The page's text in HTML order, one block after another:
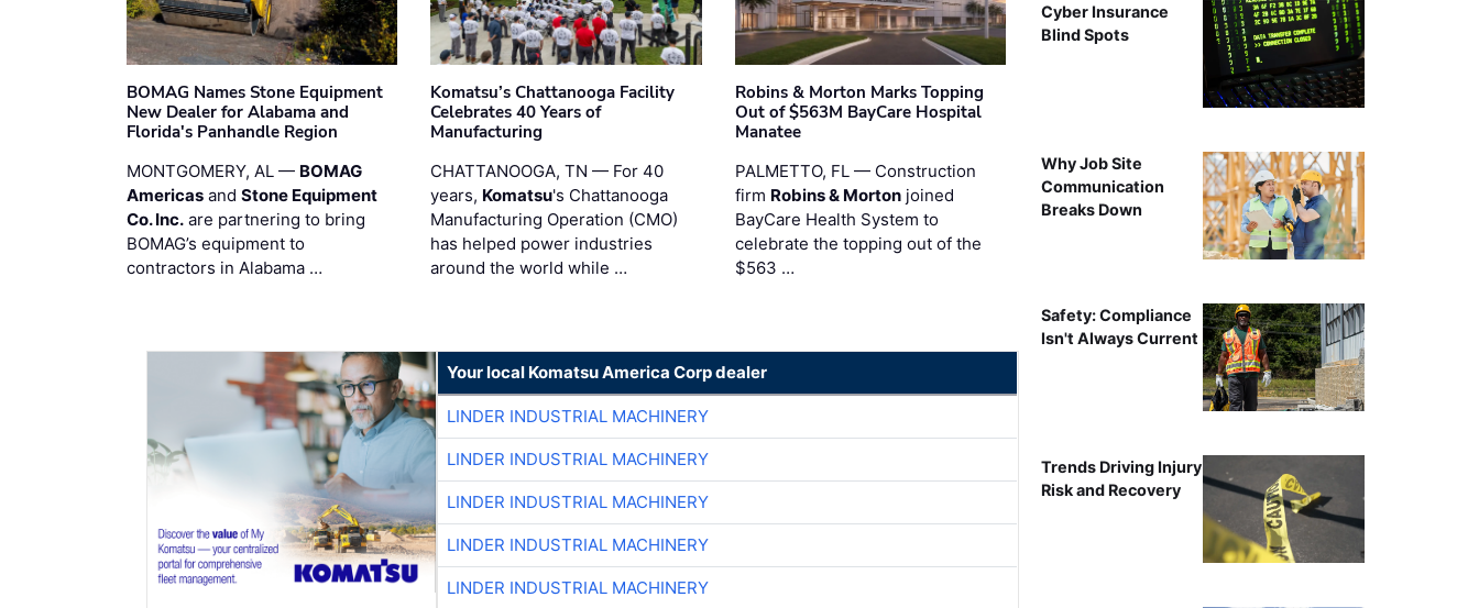
BOMAG Names Stone Equipment
New Dealer for Alabama and
Florida's Panhandle Region
MONTGOMERY, AL — BOMAG
Americas and Stone Equipment
Co. Inc. are partnering to bring
BOMAG’s equipment to
contractors in Alabama …
Komatsu’s Chattanooga Facility
Celebrates 40 Years of
Manufacturing
CHATTANOOGA, TN — For 40
years, Komatsu's Chattanooga
Manufacturing Operation (CMO)
has helped power industries
around the world while …
Robins & Morton Marks Topping
Out of $563M BayCare Hospital
Manatee
PALMETTO, FL — Construction
firm Robins & Mortonjoined
BayCare Health System to
celebrate the topping out of the
$563 …
Your local Komatsu America Corp dealer
LINDER INDUSTRIAL MACHINERY
LINDER INDUSTRIAL MACHINERY
LINDER INDUSTRIAL MACHINERY
LINDER INDUSTRIAL MACHINERY
LINDER INDUSTRIAL MACHINERY
Cyber Insurance
Blind Spots
Why Job Site
Communication
Breaks Down
Safety: Compliance
Isn't Always Current
Trends Driving Injury
Risk and Recovery